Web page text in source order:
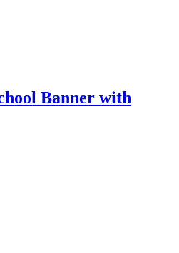
Banner with